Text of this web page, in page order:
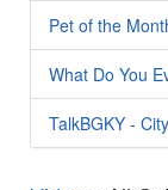
Pet of the
What Do You
TalkBGKY -